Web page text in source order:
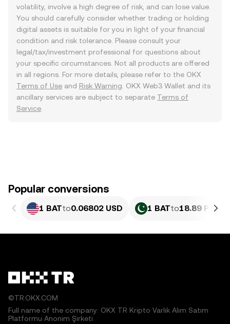
volatility, involve a high degree of risk, and can lose value.
You should carefully consider whether trading or holding
digital assets is suitable for you in light of your financial
condition and risk tolerance. Please consult your
legal/tax/investment professional for questions about
your specific circumstances. Not all products are offered
in all regions. For more details, please refer to the OKX
Terms of Use and Risk Warning . OKX Web3 Wallet and its
ancillary services are subject to separate Terms of
Service
Popular conversions
1 BATto0.06802 USD 1 BATto18.89 PKR
©TR.OKX.COM
Full name of the company: OKX TR Kripto Varlık Alım Satım
Platformu Anonim Şirketi